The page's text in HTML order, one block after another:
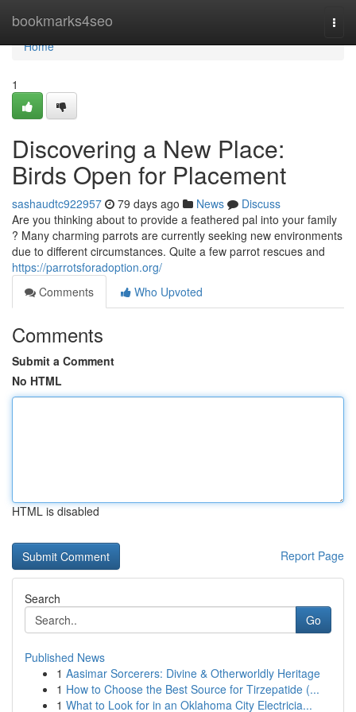
bookmarks4seo
Home
Home
1
Discovering a New Place:
Birds Open for Placement
sashaudtc922957 79 days ago News
Discuss
Are you thinking about to provide a feathered pal into your family
? Many charming parrots are currently seeking new environments
due to different circumstances. Quite a few parrot rescues and
https://parrotsforadoption.org/
Comments
Who Upvoted
Comments
Submit a Comment
No HTML
HTML is disabled
Report Page
Search
Go
Published News
1 Aasimar Sorcerers: Divine & Otherworldly Heritage
1 How to Choose the Best Source for Tirzepatide (...
1 What to Look for in an Oklahoma City Electricia...